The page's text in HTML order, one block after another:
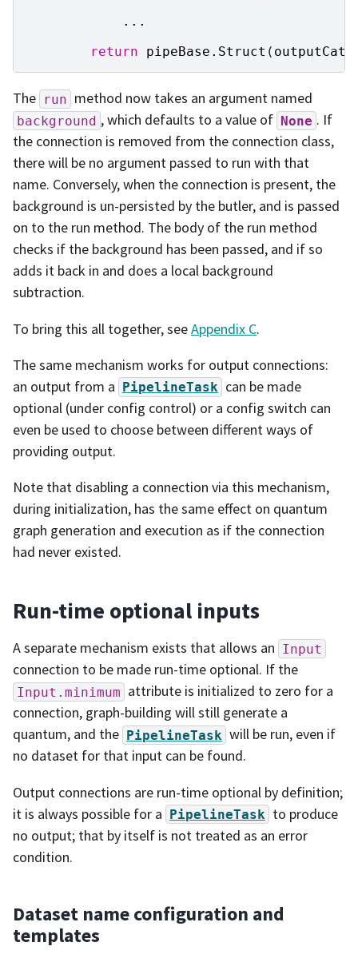
...
return
pipeBase . Struct (
The run method now takes an argument named
background , which defaults to a value of None . If
the connection is removed from the connection class,
there will be no argument passed to run with that
name. Conversely, when the connection is present, the
background is un-persisted by the butler, and is passed
on to the run method. The body of the run method
checks if the background has been passed, and if so
adds it back in and does a local background
subtraction.
To bring this all together, seeAppendix C.
The same mechanism works for output connections:
an output from a PipelineTask can be made
optional (under config control) or a config switch can
even be used to choose between different ways of
providing output.
Note that disabling a connection via this mechanism,
during initialization, has the same effect on quantum
graph generation and execution as if the connection
had never existed.
Run-time optional inputs
A separate mechanism exists that allows an Input
connection to be made run-time optional. If the
Input.minimum attribute is initialized to zero for a
connection, graph-building will still generate a
quantum, and the PipelineTask will be run, even if
no dataset for that input can be found.
Output connections are run-time optional by definition;
it is always possible for a PipelineTask to produce
no output; that by itself is not treated as an error
condition.
Dataset name configuration and
templates